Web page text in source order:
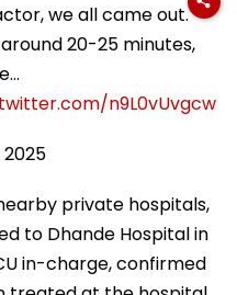
we all came out.
20-25 minutes,
n9L0vUvgcw
private hospitals,
to Dhande Hospital in
in-charge, confirmed